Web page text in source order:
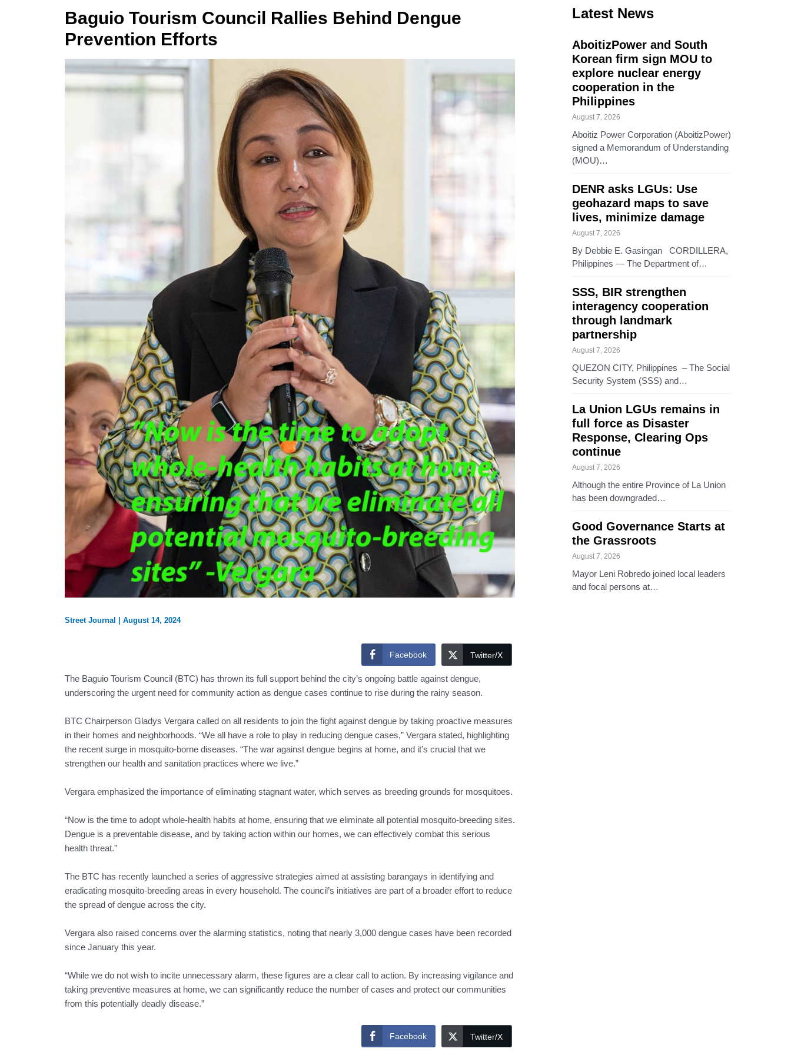
Baguio Tourism Council Rallies Behind Dengue
Prevention Efforts
Street Journal | August 14, 2024
Facebook Twitter/X
The Baguio Tourism Council (BTC) has thrown its full support behind the city’s ongoing battle against dengue,
underscoring the urgent need for community action as dengue cases continue to rise during the rainy season.
BTC Chairperson Gladys Vergara called on all residents to join the fight against dengue by taking proactive measures
in their homes and neighborhoods. “We all have a role to play in reducing dengue cases,” Vergara stated, highlighting
the recent surge in mosquito-borne diseases. “The war against dengue begins at home, and it’s crucial that we
strengthen our health and sanitation practices where we live.”
Vergara emphasized the importance of eliminating stagnant water, which serves as breeding grounds for mosquitoes.
“Now is the time to adopt whole-health habits at home, ensuring that we eliminate all potential mosquito-breeding sites.
Dengue is a preventable disease, and by taking action within our homes, we can effectively combat this serious
health threat.”
The BTC has recently launched a series of aggressive strategies aimed at assisting barangays in identifying and
eradicating mosquito-breeding areas in every household. The council’s initiatives are part of a broader effort to reduce
the spread of dengue across the city.
Vergara also raised concerns over the alarming statistics, noting that nearly 3,000 dengue cases have been recorded
since January this year.
“While we do not wish to incite unnecessary alarm, these figures are a clear call to action. By increasing vigilance and
taking preventive measures at home, we can significantly reduce the number of cases and protect our communities
from this potentially deadly disease.”
Facebook Twitter/X
Latest News
AboitizPower and South
Korean firm sign MOU to
explore nuclear energy
cooperation in the
Philippines
August 7, 2026
Aboitiz Power Corporation (AboitizPower)
signed a Memorandum of Understanding
(MOU)…
DENR asks LGUs: Use
geohazard maps to save
lives, minimize damage
August 7, 2026
By Debbie E. Gasingan CORDILLERA,
Philippines — The Department of…
SSS, BIR strengthen
interagency cooperation
through landmark
partnership
August 7, 2026
QUEZON CITY, Philippines – The Social
Security System (SSS) and…
La Union LGUs remains in
full force as Disaster
Response, Clearing Ops
continue
August 7, 2026
Although the entire Province of La Union
has been downgraded…
Good Governance Starts at
the Grassroots
August 7, 2026
Mayor Leni Robredo joined local leaders
and focal persons at…